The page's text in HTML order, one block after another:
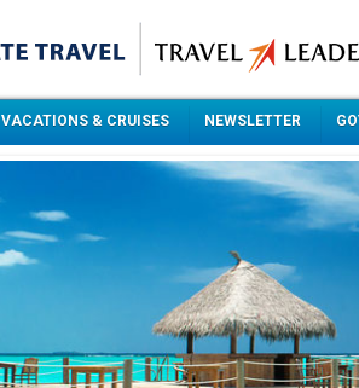
VACATIONS & CRUISES NEWSLETTER